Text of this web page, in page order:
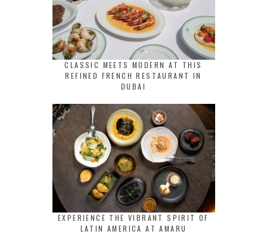
CLASSIC MEETS MODERN AT THIS
REFINED FRENCH RESTAURANT IN
DUBAI
EXPERIENCE THE VIBRANT SPIRIT OF
LATIN AMERICA AT AMARU